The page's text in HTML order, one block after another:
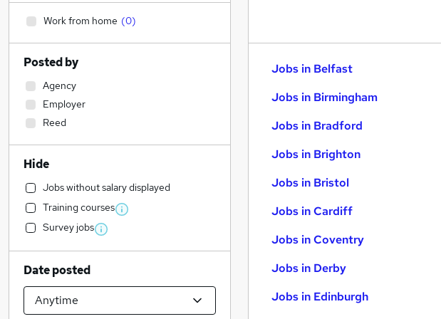
Jobs in Belfast
Jobs in Birmingham
Jobs in Bradford
Jobs in Brighton
Jobs in Bristol
Jobs in Cardiff
Jobs in Coventry
Jobs in Derby
Jobs in Edinburgh
Work from home (0)
Posted by
Agency
Employer
Reed
Hide
Jobs without salary displayed
Training courses
Survey jobs
Date posted